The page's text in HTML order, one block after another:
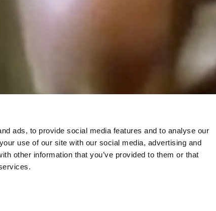
ads, to provide social media features and to analyse our
use of our site with our social media, advertising and
other information that you’ve provided to them or that